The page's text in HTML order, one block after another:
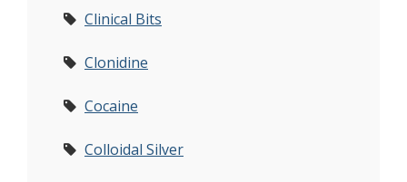
Clinical Bits
Clonidine
Cocaine
Colloidal Silver